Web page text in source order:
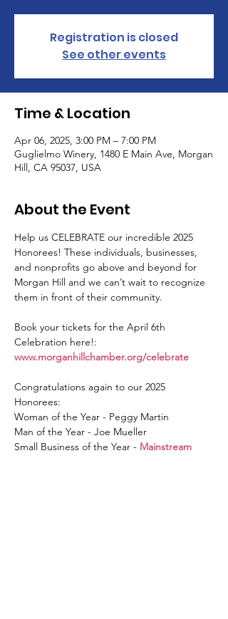
Registration is closed
See other events
Time & Location
Apr 06, 2025, 3:00 PM – 7:00 PM
Guglielmo Winery, 1480 E Main Ave, Morgan
Hill, CA 95037, USA
About the Event
Help us CELEBRATE our incredible 2025
Honorees! These individuals, businesses,
and nonprofits go above and beyond for
Morgan Hill and we can’t wait to recognize
them in front of their community.
Book your tickets for the April 6th
Celebration here!:
www.morganhillchamber.org/celebrate
Congratulations again to our 2025
Honorees:
Woman of the Year - Peggy Martin
Man of the Year - Joe Mueller
Small Business of the Year - Mainstream